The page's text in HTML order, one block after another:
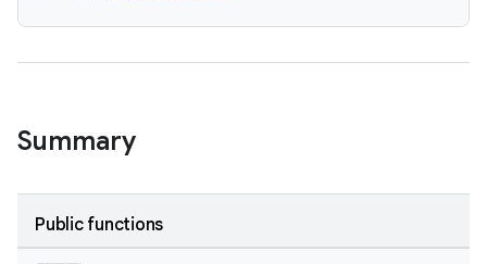
Summary
Public functions